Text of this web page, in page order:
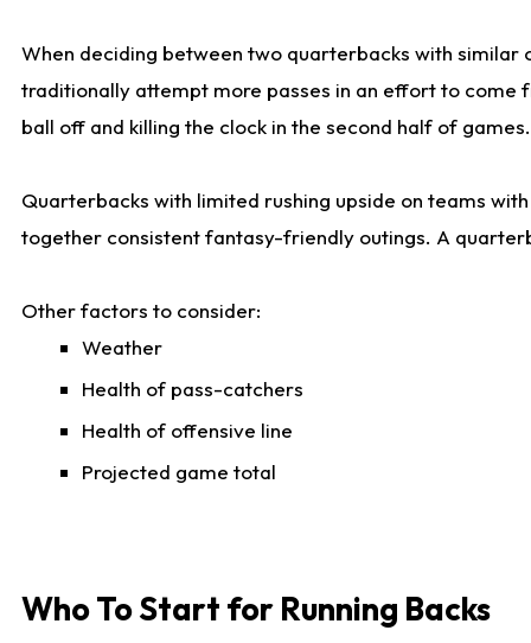
When deciding between two quarterbacks with
traditionally attempt more passes in an effort to come
ball off and killing the clock in the second half of games.
Quarterbacks with limited rushing upside on teams
together consistent fantasy-friendly outings. A
Other factors to consider:
Weather
Health of pass-catchers
Health of offensive line
Projected game total
Who To Start for Running Backs